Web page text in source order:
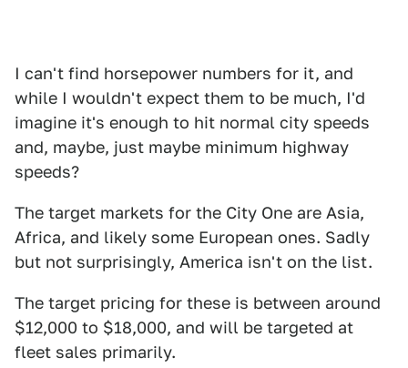
I can't find horsepower numbers for it, and
while I wouldn't expect them to be much, I'd
imagine it's enough to hit normal city speeds
and, maybe, just maybe minimum highway
speeds?
The target markets for the City One are Asia,
Africa, and likely some European ones. Sadly
but not surprisingly, America isn't on the list.
The target pricing for these is between around
$12,000 to $18,000, and will be targeted at
fleet sales primarily.